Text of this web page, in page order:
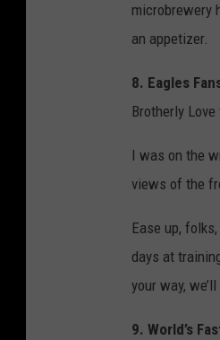
microbrewery
an appetizer.
8. Eagles
Brotherly
I was on the
views of the
Ease up,
days at
your way,
9. World’s